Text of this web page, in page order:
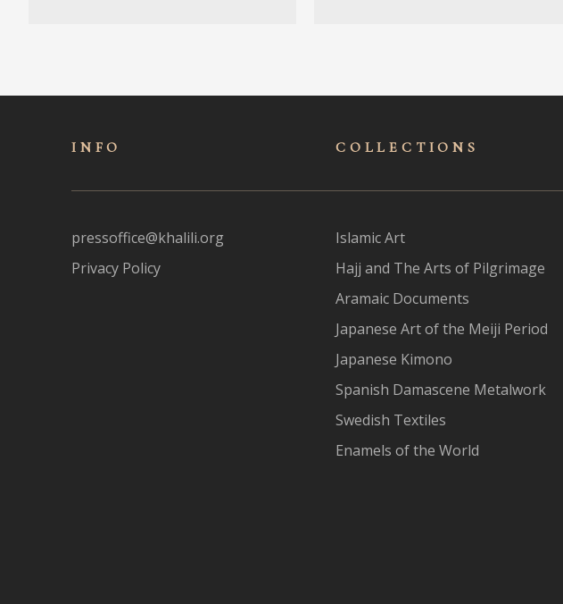
INFO
pressoffice@khalili.org
Privacy Policy
COLLECTIONS
Islamic Art
Hajj and The Arts of Pilgrimage
Aramaic Documents
Japanese Art of the Meiji Period
Japanese Kimono
Spanish Damascene Metalwork
Swedish Textiles
Enamels of the World